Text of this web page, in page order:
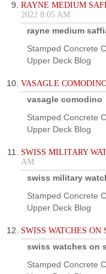
RAYNE MEDIUM
2022 8:05 AM
rayne medium
Stamped Concrete
Upper Deck Blog
VASAGLE
vasagle comodino
Stamped Concrete
Upper Deck Blog
SWISS MILITARY
AM
swiss military
Stamped Concrete
Upper Deck Blog
SWISS WATCHES ON
swiss watches on
Stamped Concrete